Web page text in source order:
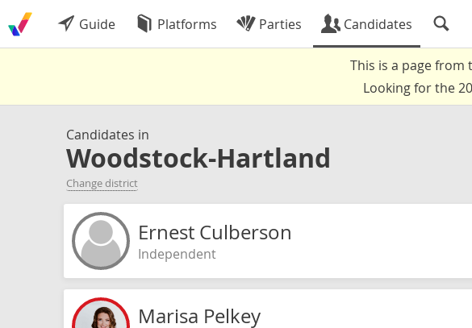
Guide Platforms Parties Candidates
This is a page from
Looking for the
Candidates in
Woodstock-Hartland
Change district
Ernest Culberson
Independent
Marisa Pelkey